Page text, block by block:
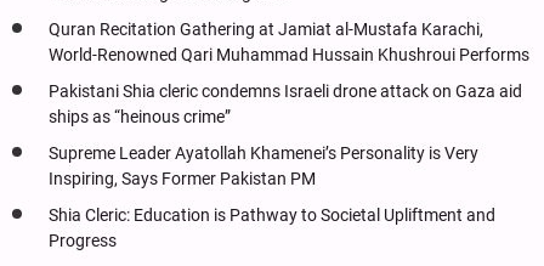
Quran Recitation Gathering at Jamiat al-Mustafa Karachi,
World-Renowned Qari Muhammad Hussain Khushroui Performs
Pakistani Shia cleric condemns Israeli drone attack on Gaza aid
ships as “heinous crime”
Supreme Leader Ayatollah Khamenei’s Personality is Very
Inspiring, Says Former Pakistan PM
Shia Cleric: Education is Pathway to Societal Upliftment and
Progress